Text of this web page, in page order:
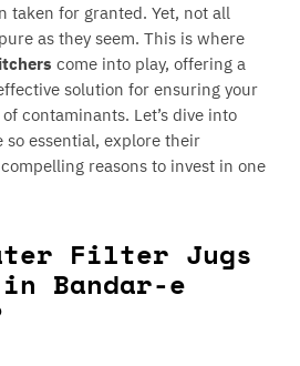
taken for granted. Yet, not all
as they seem. This is where
come into play, offering a
solution for ensuring your
contaminants. Let’s dive into
so essential, explore their
reasons to invest in one
Filter Jugs
Bandar-e